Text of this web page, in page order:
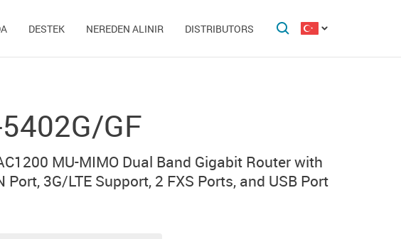
DESTEK NEREDEN ALINIR DISTRIBUTORS
GF
MU-MIMO Dual Band Gigabit Router with
Port, 3G/LTE Support, 2 FXS Ports, and USB Port